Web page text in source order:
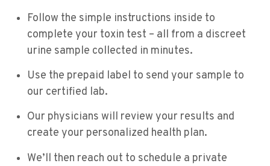
Follow the simple instructions inside to
complete your toxin test – all from a discreet
urine sample collected in minutes.
Use the prepaid label to send your sample to
our certified lab.
Our physicians will review your results and
create your personalized health plan.
We’ll then reach out to schedule a private